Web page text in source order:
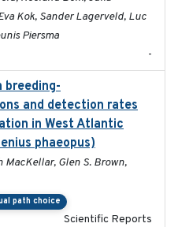
Kok, Sander Lagerveld, Luc
Piersma
-
breeding-
and detection rates
in West Atlantic
phaeopus)
MacKellar, Glen S. Brown,
path choice
Scientific Reports